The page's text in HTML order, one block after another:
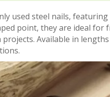
used steel nails,
point, they are ideal
Available in